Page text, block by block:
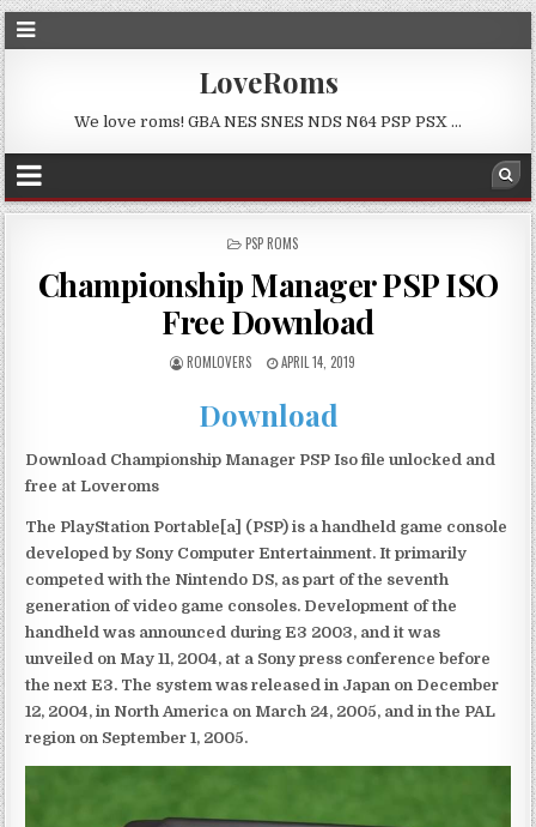
LoveRoms
We love roms! GBA NES SNES NDS N64 PSP PSX …
POSTED
PSP ROMS
Championship Manager PSP ISO
Free Download
ROMLOVERS APRIL 14, 2019
Download
Download Championship Manager PSP Iso file unlocked and
free at Loveroms
The PlayStation Portable[a] (PSP) is a handheld game console
developed by Sony Computer Entertainment. It primarily
competed with the Nintendo DS, as part of the seventh
generation of video game consoles. Development of the
handheld was announced during E3 2003, and it was
unveiled on May 11, 2004, at a Sony press conference before
the next E3. The system was released in Japan on December
12, 2004, in North America on March 24, 2005, and in the PAL
region on September 1, 2005.